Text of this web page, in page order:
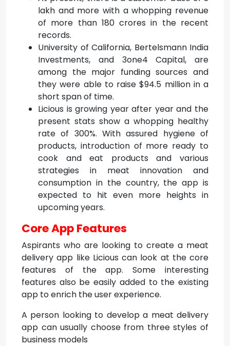
lakh and more with a whopping revenue
of more than 180 crores in the recent
records.
University of California, Bertelsmann India
Investments, and 3one4 Capital, are
among the major funding sources and
they were able to raise $94.5 million in a
short span of time.
Licious is growing year after year and the
present stats show a whopping healthy
rate of 300%. With assured hygiene of
products, introduction of more ready to
cook and eat products and various
strategies in meat innovation and
consumption in the country, the app is
expected to hit even more heights in
upcoming years.
Core App Features
Aspirants who are looking to create a meat
delivery app like Licious can look at the core
features of the app. Some interesting
features also be easily added to the existing
app to enrich the user experience.
A person looking to develop a meat delivery
app can usually choose from three styles of
business models